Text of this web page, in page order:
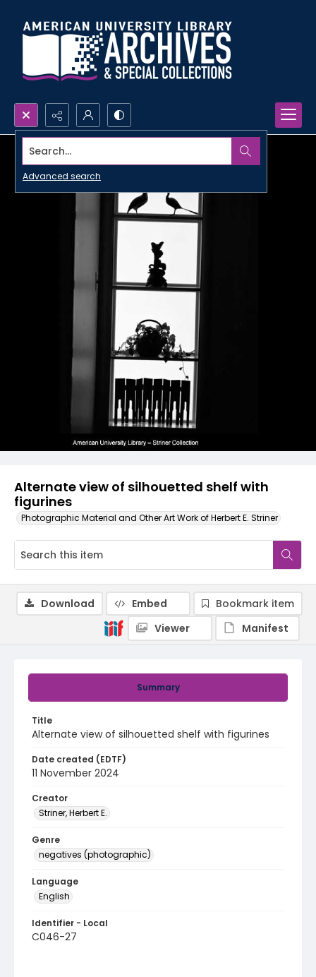
Search...
Advanced search
Alternate view of silhouetted shelf with
figurines
Photographic Material and Other Art Work of Herbert E. Striner
Summary
Title
Alternate view of silhouetted shelf with figurines
Date created (EDTF)
11 November 2024
Creator
Striner, Herbert E.
Genre
negatives (photographic)
Language
English
Identifier - Local
C046-27
Download Embed
Bookmark item
Viewer
Manifest